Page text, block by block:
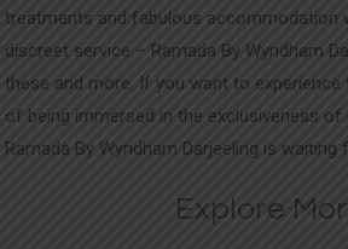
treatments and fabulous accommodation
discreet service – Ramada By Wyndham
these and more. If you want to
of being immersed in the exclusiveness of
Ramada By Wyndham Darjeeling is waiting
Explore